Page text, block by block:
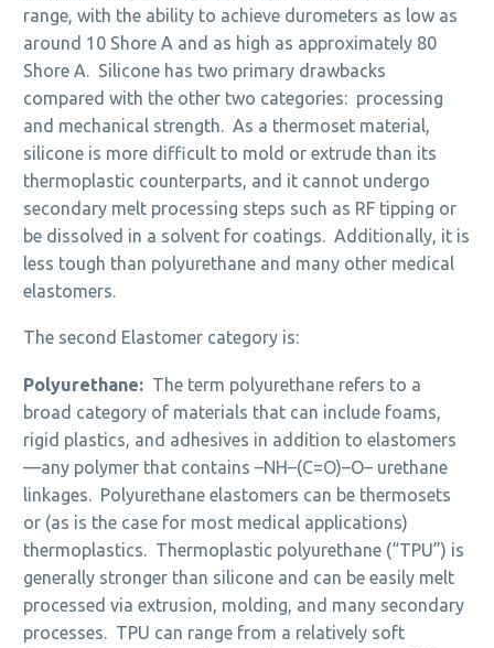
range, with the ability to achieve durometers as low as
around 10 Shore A and as high as approximately 80
Shore A. Silicone has two primary drawbacks
compared with the other two categories: processing
and mechanical strength. As a thermoset material,
silicone is more difficult to mold or extrude than its
thermoplastic counterparts, and it cannot undergo
secondary melt processing steps such as RF tipping or
be dissolved in a solvent for coatings. Additionally, it is
less tough than polyurethane and many other medical
elastomers.
The second Elastomer category is:
Polyurethane: The term polyurethane refers to a
broad category of materials that can include foams,
rigid plastics, and adhesives in addition to elastomers
—any polymer that contains –NH–(C=O)–O– urethane
linkages. Polyurethane elastomers can be thermosets
or (as is the case for most medical applications)
thermoplastics. Thermoplastic polyurethane (“TPU”) is
generally stronger than silicone and can be easily melt
processed via extrusion, molding, and many secondary
processes. TPU can range from a relatively soft